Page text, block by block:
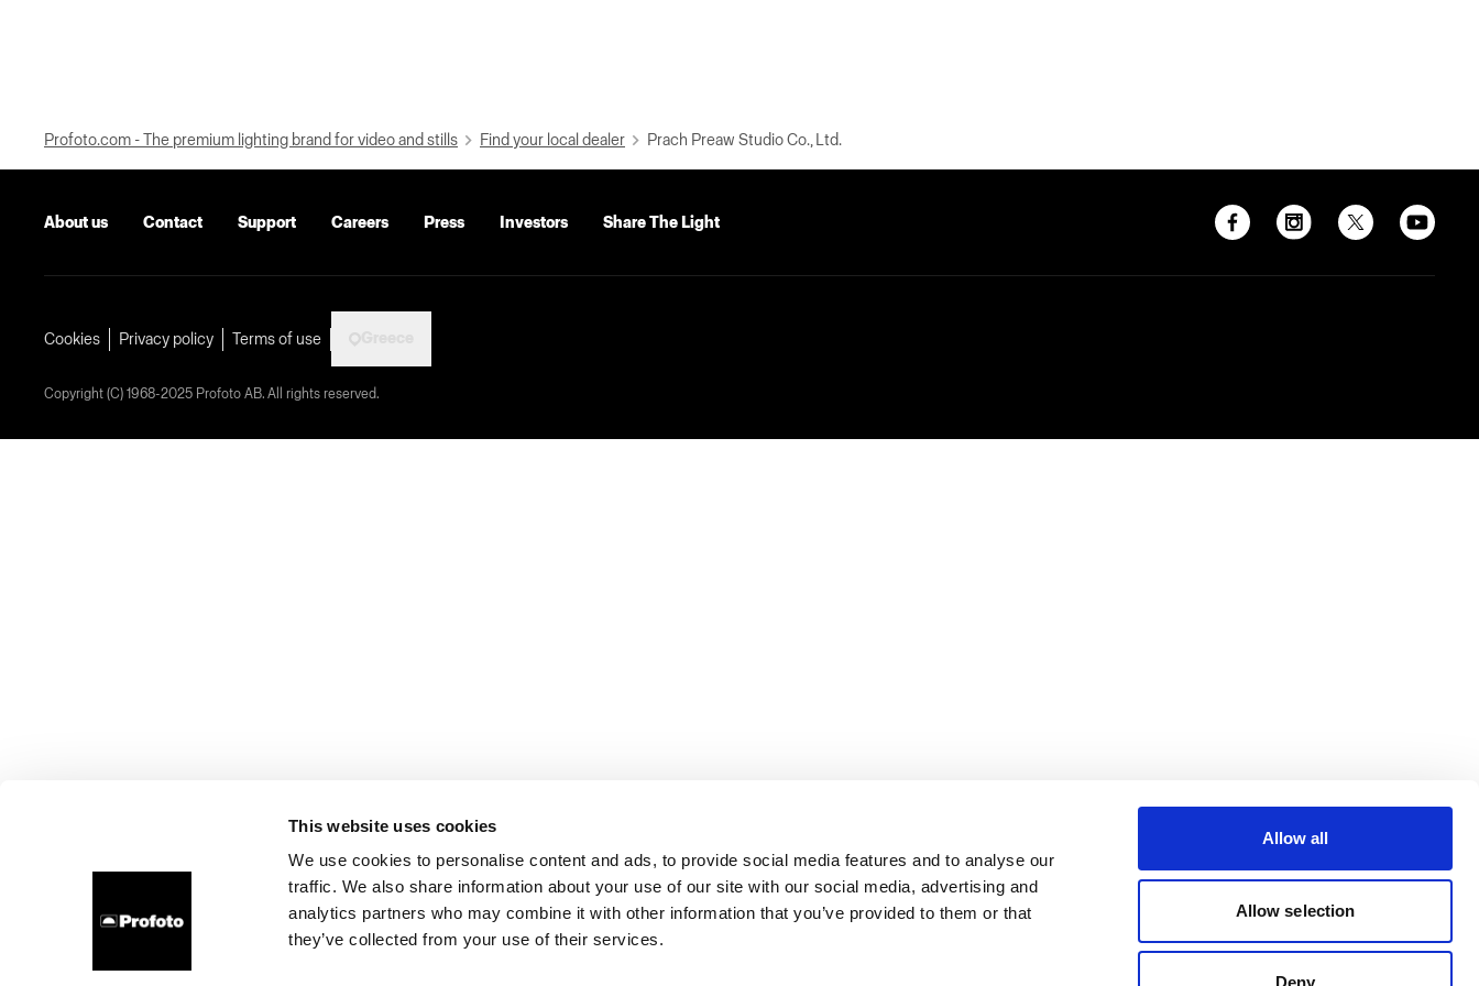
This website uses cookies
We use cookies to personalise content and ads, to provide social media features and to analyse our
traffic. We also share information about your use of our site with our social media, advertising and
analytics partners who may combine it with other information that you’ve provided to them or that
they’ve collected from your use of their services.
Allow all
Allow selection
Deny
Profoto.com - The premium lighting brand for video and stills Find your local dealer Prach Preaw Studio Co., Ltd.
About us Contact Support Careers Press Investors Share The Light
Cookies Privacy policy Terms of use
Copyright (C) 1968-2025 Profoto AB. All rights reserved.